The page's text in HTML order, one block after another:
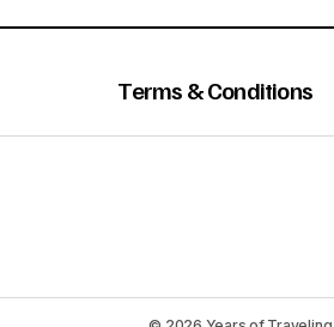
Terms & Conditions